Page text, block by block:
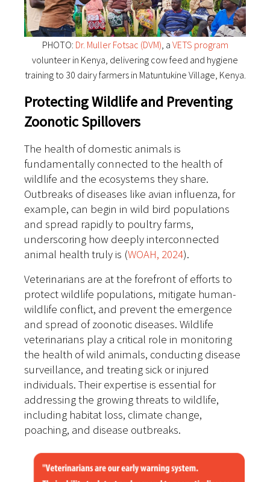
PHOTO: Dr. Muller Fotsac (DVM), a VETS program
volunteer in Kenya, delivering cow feed and hygiene
training to 30 dairy farmers in Matuntukine Village, Kenya.
Protecting Wildlife and Preventing
Zoonotic Spillovers
The health of domestic animals is
fundamentally connected to the health of
wildlife and the ecosystems they share.
Outbreaks of diseases like avian influenza, for
example, can begin in wild bird populations
and spread rapidly to poultry farms,
underscoring how deeply interconnected
animal health truly is (WOAH, 2024).
Veterinarians are at the forefront of efforts to
protect wildlife populations, mitigate human-
wildlife conflict, and prevent the emergence
and spread of zoonotic diseases. Wildlife
veterinarians play a critical role in monitoring
the health of wild animals, conducting disease
surveillance, and treating sick or injured
individuals. Their expertise is essential for
addressing the growing threats to wildlife,
including habitat loss, climate change,
poaching, and disease outbreaks.